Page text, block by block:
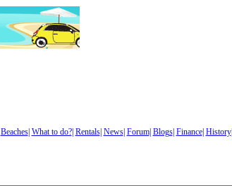
Beaches| What to do?| Rentals| News| Forum| Blogs| Finance| History|